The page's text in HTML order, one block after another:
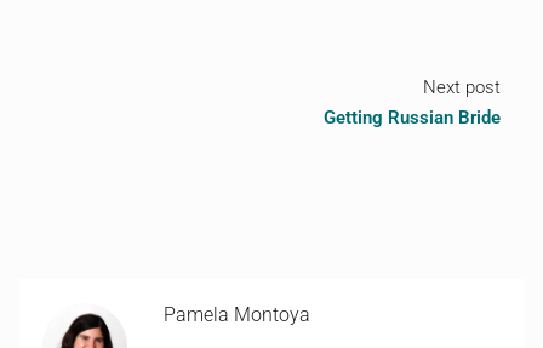
Next post
Getting Russian Bride
Pamela Montoya